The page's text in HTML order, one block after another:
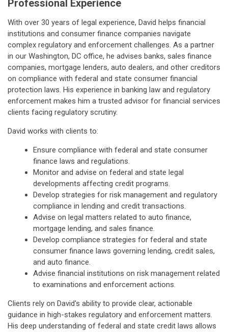
Professional Experience
With over 30 years of legal experience, David helps financial
institutions and consumer finance companies navigate
complex regulatory and enforcement challenges. As a partner
in our Washington, DC office, he advises banks, sales finance
companies, mortgage lenders, auto dealers, and other creditors
on compliance with federal and state consumer financial
protection laws. His experience in banking law and regulatory
enforcement makes him a trusted advisor for financial services
clients facing regulatory scrutiny.
David works with clients to:
Ensure compliance with federal and state consumer
finance laws and regulations.
Monitor and advise on federal and state legal
developments affecting credit programs.
Develop strategies for risk management and regulatory
compliance in lending and credit transactions.
Advise on legal matters related to auto finance,
mortgage lending, and sales finance.
Develop compliance strategies for federal and state
consumer finance laws governing lending, credit sales,
and auto finance.
Advise financial institutions on risk management related
to examinations and enforcement actions.
Clients rely on David's ability to provide clear, actionable
guidance in high-stakes regulatory and enforcement matters.
His deep understanding of federal and state credit laws allows